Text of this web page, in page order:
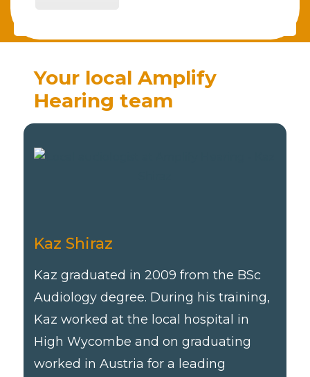
Your local Amplify
Hearing team
Kaz Shiraz
Kaz graduated in 2009 from the BSc
Audiology degree. During his training,
Kaz worked at the local hospital in
High Wycombe and on graduating
worked in Austria for a leading